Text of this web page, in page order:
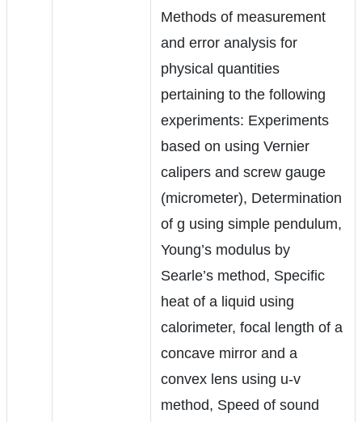
Methods of measurement
and error analysis for
physical quantities
pertaining to the following
experiments: Experiments
based on using Vernier
calipers and screw gauge
(micrometer), Determination
of g using simple pendulum,
Young’s modulus by
Searle’s method, Specific
heat of a liquid using
calorimeter, focal length of a
concave mirror and a
convex lens using u-v
method, Speed of sound